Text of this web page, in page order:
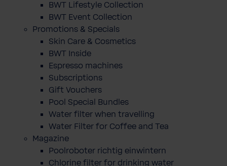
BWT Lifestyle Collection
BWT Event Collection
Promotions & Specials
Skin Care & Cosmetics
BWT Inside
Espresso machines
Subscriptions
Gift Vouchers
Pool Special Bundles
Water filter when travelling
Water Filter for Coffee and Tea
Magazine
Poolroboter richtig einwintern
Chlorine filter for drinking water